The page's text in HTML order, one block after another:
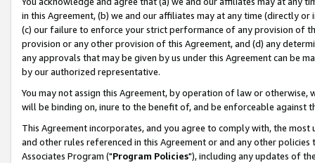
in this Agreement, (b) we and our affiliates may at any time (directly
(c) our failure to enforce your strict performance of any provision of
provision or any other provision of this Agreement, and (d) any
any approvals that may be given by us under this Agreement can be
by our authorized representative.
You may not assign this Agreement, by operation of law or
will be binding on, inure to the benefit of, and be enforceable against
This Agreement incorporates, and you agree to comply with, the
and other rules referenced in this Agreement or and any other
Associates Program ("Program Policies"), including any updates of